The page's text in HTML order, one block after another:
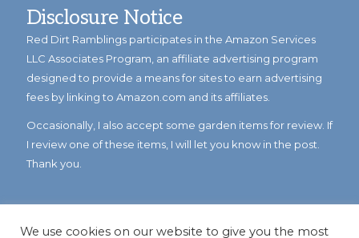
Disclosure Notice
Red Dirt Ramblings participates in the Amazon Services
LLC Associates Program, an affiliate advertising program
designed to provide a means for sites to earn advertising
fees by linking to Amazon.com and its affiliates.
Occasionally, I also accept some garden items for review. If
I review one of these items, I will let you know in the post.
Thank you.
We use cookies on our website to give you the most